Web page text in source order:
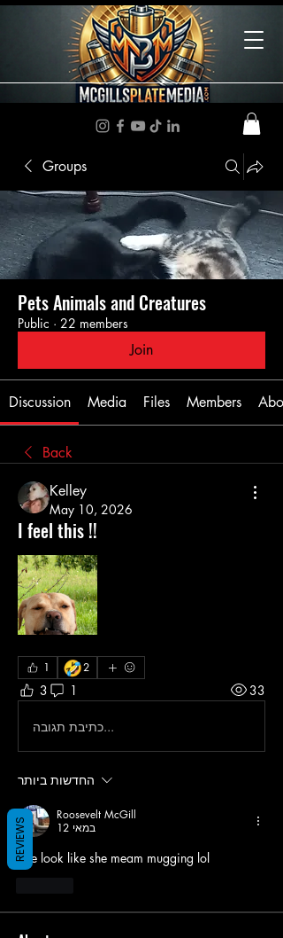
Groups
Pets Animals and Creatures
Public · 22 members
Join
Discussion Media Files Members
Back
Kelley
May 10, 2026
I feel this !!
1 🤣2
3 1 33
כתיבת תגובה...
החדשות ביותר
Roosevelt McGill
12 במאי
She look like she meam mugging lol
REVIEWS